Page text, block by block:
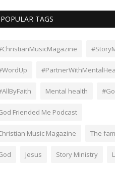
POPULAR TAGS
Mental health
Friended Me Podcast
Music Magazine The
Jesus Story Ministry